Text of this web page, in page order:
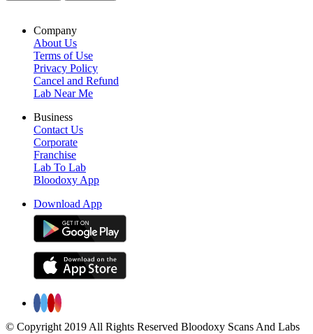
Company
About Us
Terms of Use
Privacy Policy
Cancel and Refund
Lab Near Me
Business
Contact Us
Corporate
Franchise
Lab To Lab
Bloodoxy App
Download App
© Copyright 2019 All Rights Reserved Bloodoxy Scans And Labs